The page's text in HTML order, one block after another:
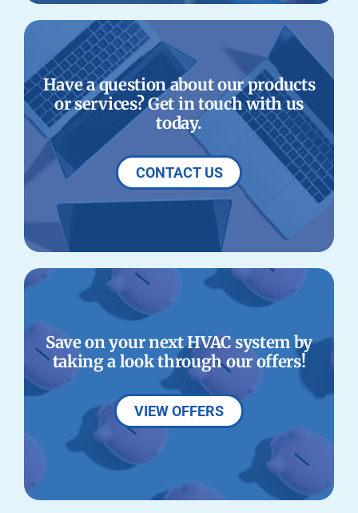
Have a question about our products
or services? Get in touch with us
today.
CONTACT US
Save on your next HVAC system by
taking a look through our offers!
VIEW OFFERS